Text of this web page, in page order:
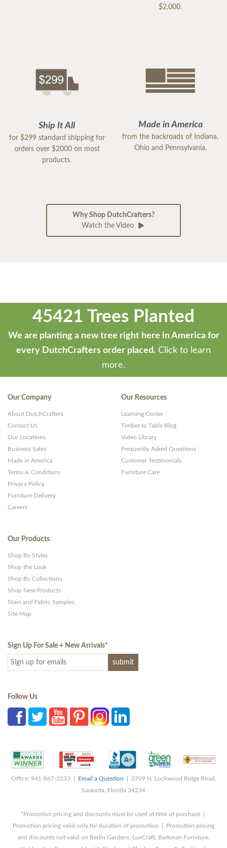
$2,000.
Ship It All
for $299 standard shipping for
orders over $2000 on most
products.
Made in America
from the backroads of Indiana,
Ohio and Pennsylvania.
Why Shop DutchCrafters?
Watch the Video
45421 Trees Planted
We are planting a new tree right here in America for
every DutchCrafters order placed. Click to learn
more.
Our Company
About DutchCrafters
Contact Us
Our Locations
Business Sales
Made in America
Terms & Conditions
Privacy Policy
Furniture Delivery
Careers
Our Resources
Learning Center
Timber to Table Blog
Video Library
Frequently Asked Questions
Customer Testimonials
Furniture Care
Our Products
Shop By Styles
Shop the Look
Shop By Collections
Shop New Products
Stain and Fabric Samples
Site Map
Sign Up For Sale + New Arrivals*
Follow Us
Office: 941-867-2233 | Email a Question | 3709 N. Lockwood Ridge Road,
Sarasota, Florida 34234
*Promotion pricing and discounts must be used at time of purchase |
Promotion pricing valid only for duration of promotion | Promotion pricing
and discounts not valid on Berlin Gardens, LuxCraft, Barkman Furniture,